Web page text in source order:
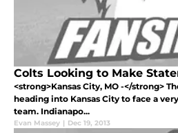
Colts Looking to Make
<strong>Kansas City, MO -</strong>
heading into Kansas City to face a
team. Indianapo...
Evan Massey | Dec 19, 2013